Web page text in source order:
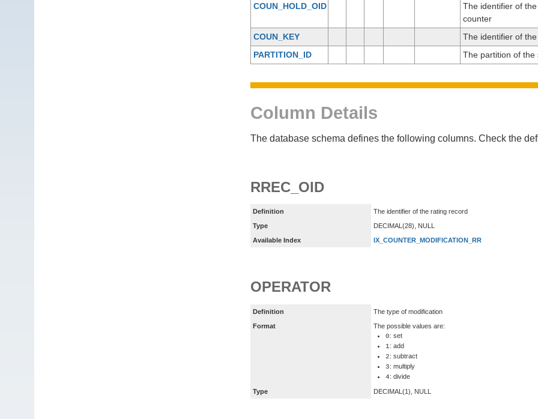
COUN_HOLD_OID
The identifier of
counter
COUN_KEY
The identifier of
PARTITION_ID
The partition of the
Column Details
The database schema defines the following columns. Check the
RREC_OID
Definition
The identifier of the rating record
Type
DECIMAL(28), NULL
Available Index
IX_COUNTER_MODIFICATION_RR
OPERATOR
Definition
The type of modification
Format
The possible values are:
0: set
1: add
2: subtract
3: multiply
4: divide
Type DECIMAL(1), NULL